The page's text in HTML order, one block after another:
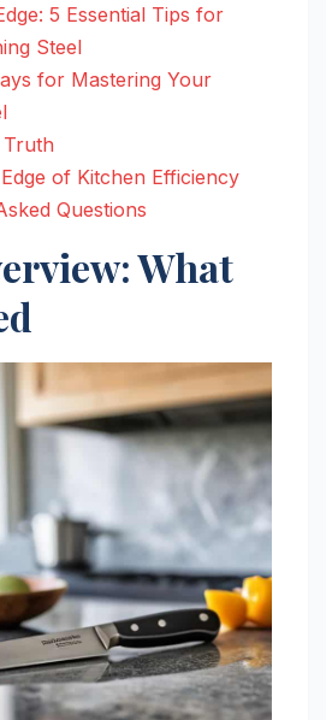
5 Essential Tips for
Steel
for Mastering Your
of Kitchen Efficiency
Questions
What